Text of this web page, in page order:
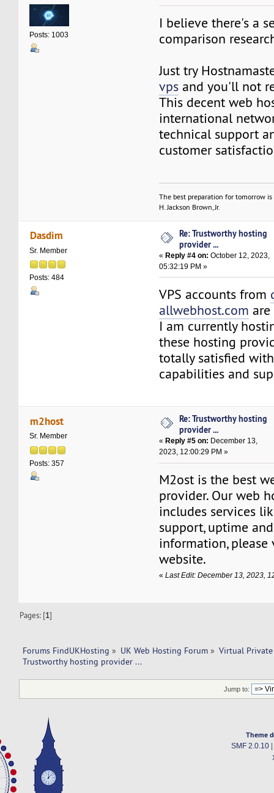
Posts: 1003
I believe there's a
comparison
Just try
vps and you'll not
This decent web
international
technical support
customer
The best preparation for tomorrow
H. Jackson Brown, Jr.
Dasdim
Sr. Member
Posts: 484
Re: Trustworthy hosting
provider ...
«Reply #4 on: October 12, 2023,
05:32:19 PM »
VPS accounts from
allwebhost.com
I am currently
these hosting
totally satisfied
capabilities and
m2host
Sr. Member
Posts: 357
Re: Trustworthy hosting
provider ...
« Reply #5 on: December 13,
2023, 12:00:29 PM »
M2ost is the best
provider. Our web
includes services
support, uptime
information, please
website.
«Last Edit: December 13, 2023,
Pages: [1]
Forums FindUKHosting » UK Web Hosting Forum » Virtual Private
Trustworthy hosting provider ...
Jump to:
Theme
SMF 2.0.10|